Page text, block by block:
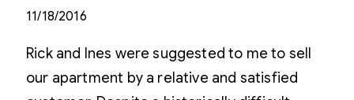
11/18/2016
Rick and Ines were suggested to me to sell
our apartment by a relative and satisfied